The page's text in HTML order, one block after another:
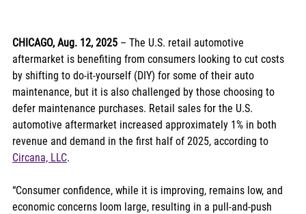
CHICAGO, Aug. 12, 2025 – The U.S. retail automotive
aftermarket is benefiting from consumers looking to cut costs
by shifting to do-it-yourself (DIY) for some of their auto
maintenance, but it is also challenged by those choosing to
defer maintenance purchases. Retail sales for the U.S.
automotive aftermarket increased approximately 1% in both
revenue and demand in the first half of 2025, according to
Circana, LLC.
“Consumer confidence, while it is improving, remains low, and
economic concerns loom large, resulting in a pull-and-push